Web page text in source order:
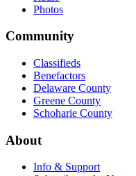
Photos
Community
Classifieds
Benefactors
Delaware County
Greene County
Schoharie County
About
Info & Support